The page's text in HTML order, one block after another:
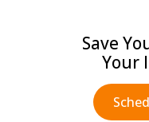
Save
Your